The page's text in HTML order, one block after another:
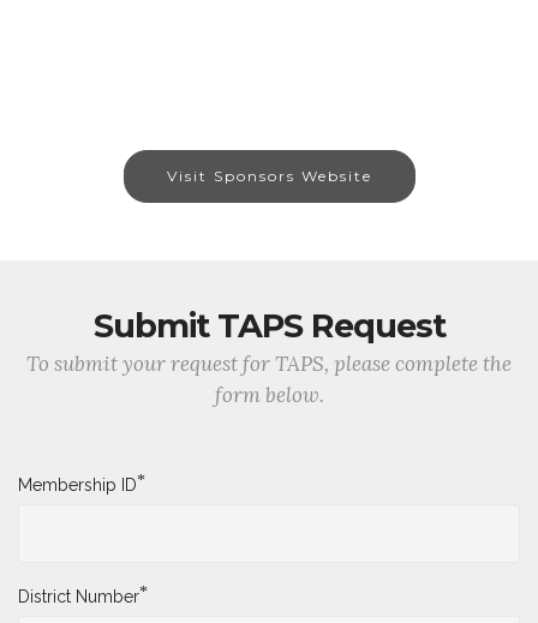
Visit Sponsors Website
Submit TAPS Request
To submit your request for TAPS, please complete the
form below.
Membership ID*
District Number*